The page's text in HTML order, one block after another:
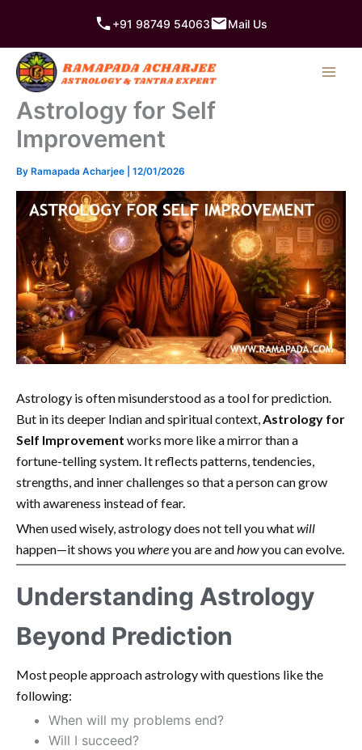
content
+91 98749 54063 Mail Us
Astrology for Self
Improvement
By Ramapada Acharjee 12/01/2026
Astrology is often misunderstood as a tool for prediction.
But in its deeper Indian and spiritual context,Astrology for
Self Improvement works more like a mirror than a
fortune-telling system. It reflects patterns, tendencies,
strengths, and inner challenges so that a person can grow
with awareness instead of fear.
When used wisely, astrology does not tell you whatwill
happen—it shows youwhereyou are andhowyou can evolve.
Understanding Astrology
Beyond Prediction
Most people approach astrology with questions like the
following:
When will my problems end?
Will I succeed?